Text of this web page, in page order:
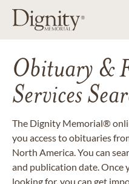
Obituary &
Services
The Dignity Memorial®
you access to obituaries
North America. You can
and publication date. Once
looking for, you can get